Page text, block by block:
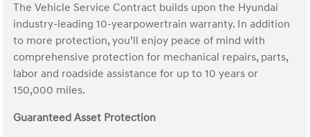
The Vehicle Service Contract builds upon the Hyundai
industry-leading 10-yearpowertrain warranty. In addition
to more protection, you’ll enjoy peace of mind with
comprehensive protection for mechanical repairs, parts,
labor and roadside assistance for up to 10 years or
150,000 miles.
Guaranteed Asset Protection